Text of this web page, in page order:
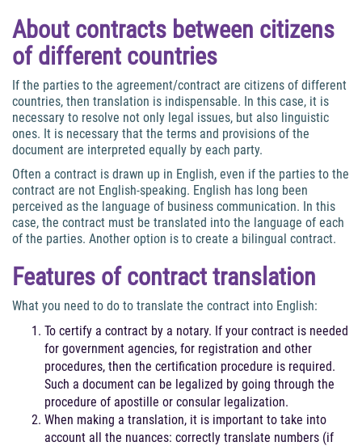
About contracts between citizens
of different countries
If the parties to the agreement/contract are citizens of different
countries, then translation is indispensable. In this case, it is
necessary to resolve not only legal issues, but also linguistic
ones. It is necessary that the terms and provisions of the
document are interpreted equally by each party.
Often a contract is drawn up in English, even if the parties to the
contract are not English-speaking. English has long been
perceived as the language of business communication. In this
case, the contract must be translated into the language of each
of the parties. Another option is to create a bilingual contract.
Features of contract translation
What you need to do to translate the contract into English:
To certify a contract by a notary. If your contract is needed
for government agencies, for registration and other
procedures, then the certification procedure is required.
Such a document can be legalized by going through the
procedure of apostille or consular legalization.
When making a translation, it is important to take into
account all the nuances: correctly translate numbers (if